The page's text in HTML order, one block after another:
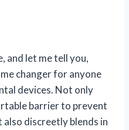
and let me tell you,
changer for anyone
devices. Not only
barrier to prevent
discreetly blends in